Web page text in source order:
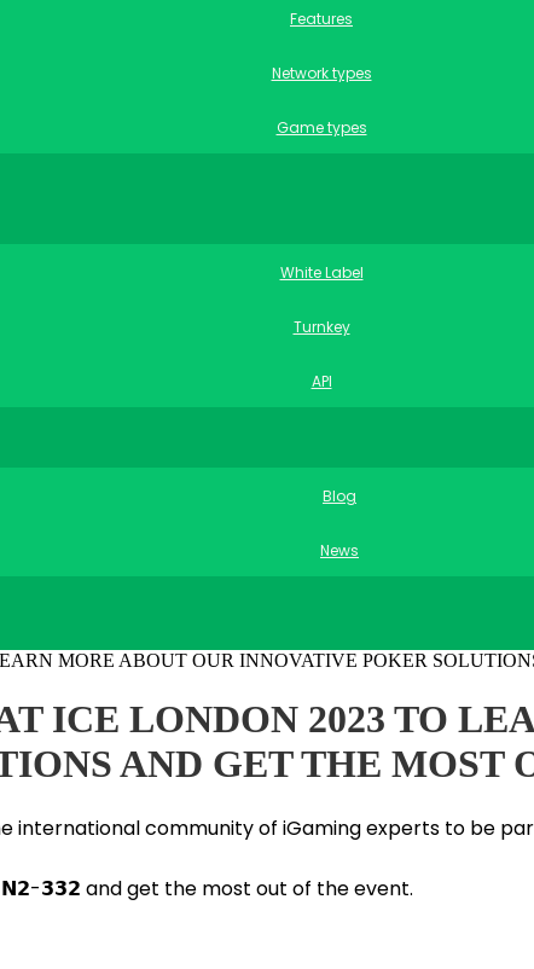
Features
Network types
Game types
White Label
Turnkey
API
Blog
News
ICE LONDON 2023 TO
AND GET THE MOST
international community of iGaming experts to be
𝟯𝟯𝟮 and get the most out of the event.